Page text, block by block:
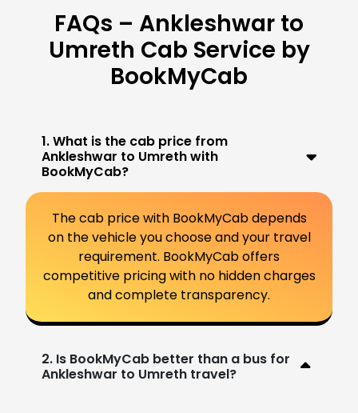
FAQs – Ankleshwar to
Umreth Cab Service by
BookMyCab
1. What is the cab price from
Ankleshwar to Umreth with
BookMyCab?
The cab price with BookMyCab depends
on the vehicle you choose and your travel
requirement. BookMyCab offers
competitive pricing with no hidden charges
and complete transparency.
2. Is BookMyCab better than a bus for
Ankleshwar to Umreth travel?